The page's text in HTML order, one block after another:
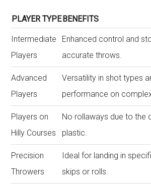
PLAYER TYPEBENEFITS
Intermediate
Players
Enhanced control and
accurate throws.
Advanced
Players
Versatility in shot types
performance on
Players on
Hilly Courses
No rollaways due to the
plastic.
Precision
Throwers
Ideal for landing in
skips or rolls.